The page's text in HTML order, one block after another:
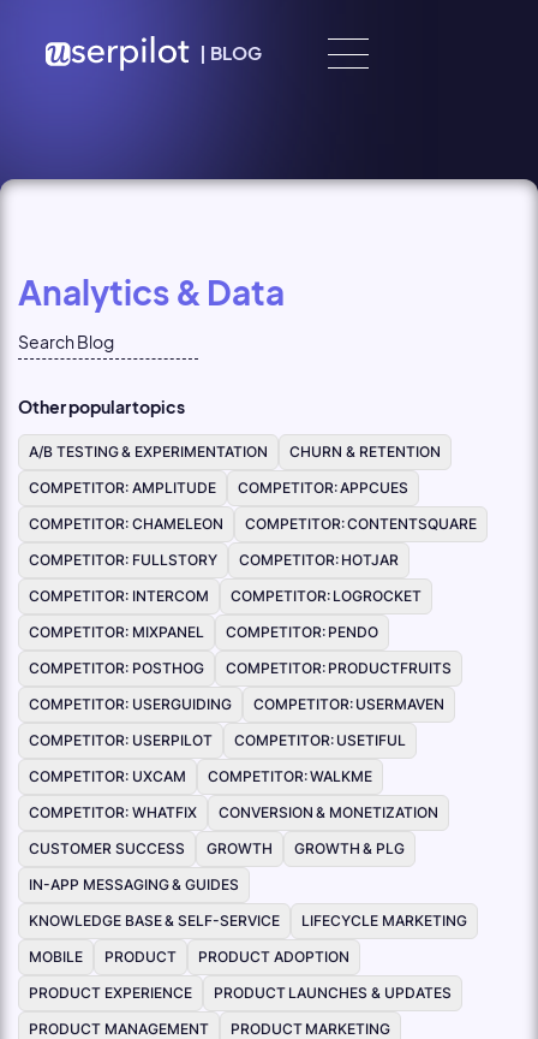
| BLOG
Analytics & Data
Other popular topics
A/B TESTING & EXPERIMENTATION
CHURN & RETENTION
COMPETITOR: AMPLITUDE
COMPETITOR: APPCUES
COMPETITOR: CHAMELEON
COMPETITOR: CONTENTSQUARE
COMPETITOR: FULLSTORY
COMPETITOR: HOTJAR
COMPETITOR: INTERCOM
COMPETITOR: LOGROCKET
COMPETITOR: MIXPANEL
COMPETITOR: PENDO
COMPETITOR: POSTHOG
COMPETITOR: PRODUCTFRUITS
COMPETITOR: USERGUIDING
COMPETITOR: USERMAVEN
COMPETITOR: USERPILOT
COMPETITOR: USETIFUL
COMPETITOR: UXCAM
COMPETITOR: WALKME
COMPETITOR: WHATFIX
CONVERSION & MONETIZATION
CUSTOMER SUCCESS
GROWTH
GROWTH & PLG
IN-APP MESSAGING & GUIDES
KNOWLEDGE BASE & SELF-SERVICE
LIFECYCLE MARKETING
MOBILE
PRODUCT
PRODUCT ADOPTION
PRODUCT EXPERIENCE
PRODUCT LAUNCHES & UPDATES
PRODUCT MANAGEMENT
PRODUCT MARKETING